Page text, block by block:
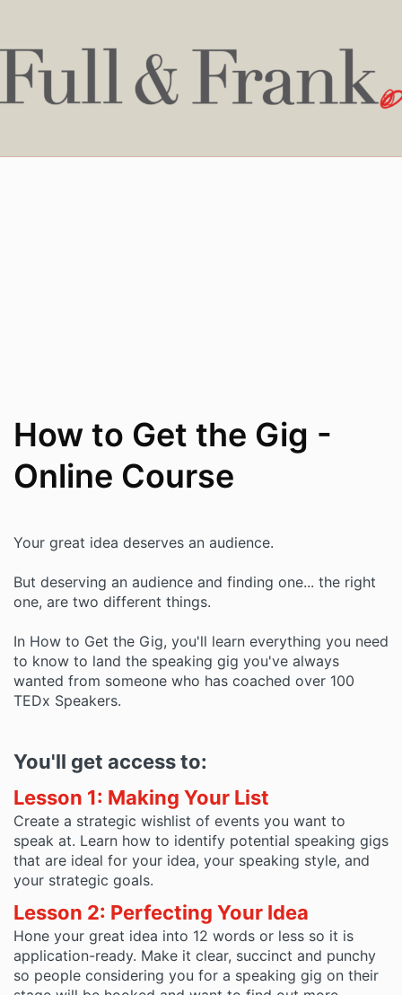
How to Get the Gig -
Online Course
Your great idea deserves an audience.
But deserving an audience and finding one... the right
one, are two different things.
In How to Get the Gig, you'll learn everything you need
to know to land the speaking gig you've always
wanted from someone who has coached over 100
TEDx Speakers.
You'll get access to:
Lesson 1: Making Your List
Create a strategic wishlist of events you want to
speak at. Learn how to identify potential speaking gigs
that are ideal for your idea, your speaking style, and
your strategic goals.
Lesson 2: Perfecting Your Idea
Hone your great idea into 12 words or less so it is
application-ready. Make it clear, succinct and punchy
so people considering you for a speaking gig on their